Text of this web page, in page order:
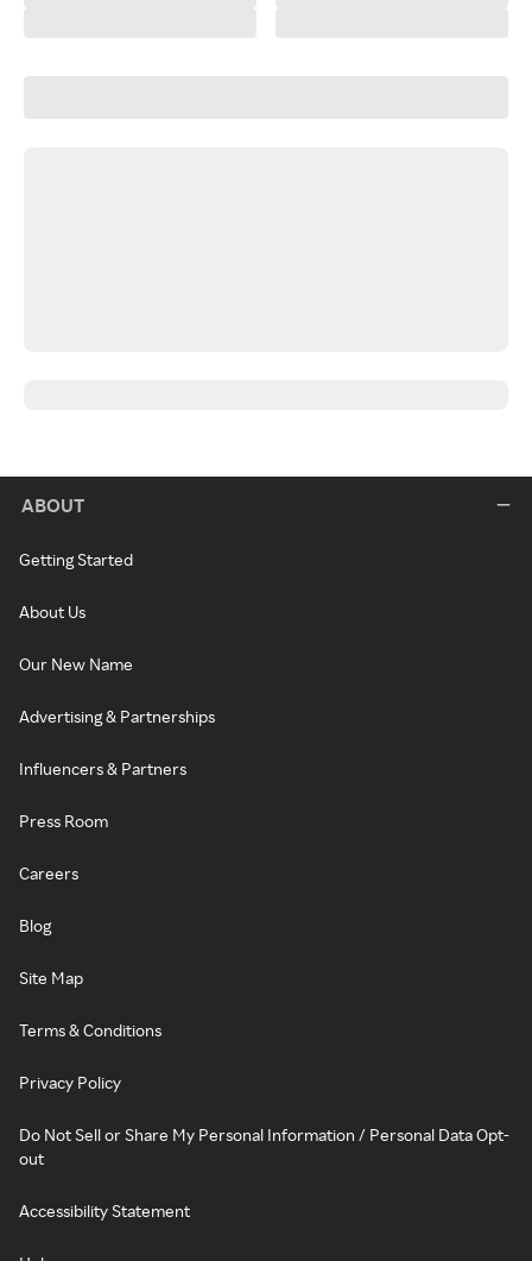
ABOUT
Getting Started
About Us
Our New Name
Advertising & Partnerships
Influencers & Partners
Press Room
Careers
Blog
Site Map
Terms & Conditions
Privacy Policy
Do Not Sell or Share My Personal Information / Personal Data Opt-
out
Accessibility Statement